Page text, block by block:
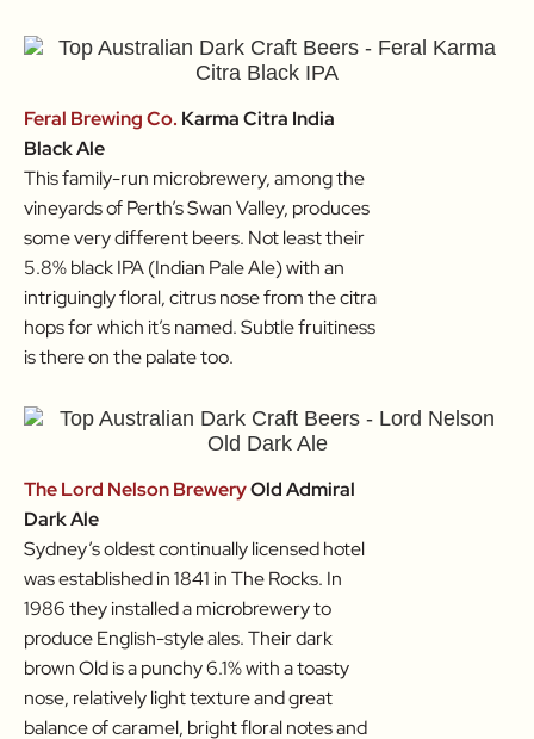
Feral Brewing Co. Karma Citra India
Black Ale
This family-run microbrewery, among the
vineyards of Perth’s Swan Valley, produces
some very different beers. Not least their
5.8% black IPA (Indian Pale Ale) with an
intriguingly floral, citrus nose from the citra
hops for which it’s named. Subtle fruitiness
is there on the palate too.
The Lord Nelson BreweryOld Admiral
Dark Ale
Sydney’s oldest continually licensed hotel
was established in 1841 in The Rocks. In
1986 they installed a microbrewery to
produce English-style ales. Their dark
brown Old is a punchy 6.1% with a toasty
nose, relatively light texture and great
balance of caramel, bright floral notes and